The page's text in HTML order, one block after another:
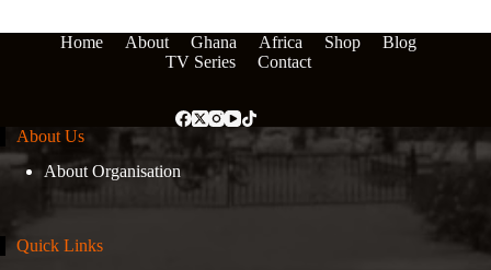
Home About Ghana Africa Shop
Blog
TV Series
Contact
About Us
About Organisation
Quick Links